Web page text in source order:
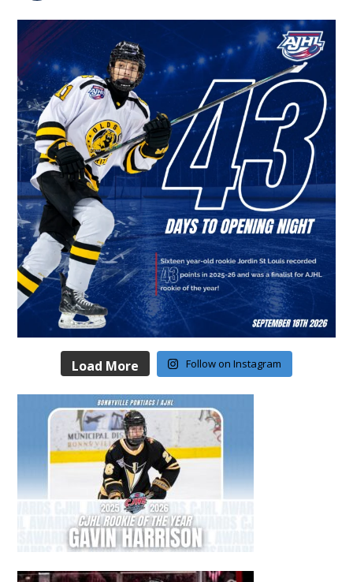
Load More Follow on Instagram